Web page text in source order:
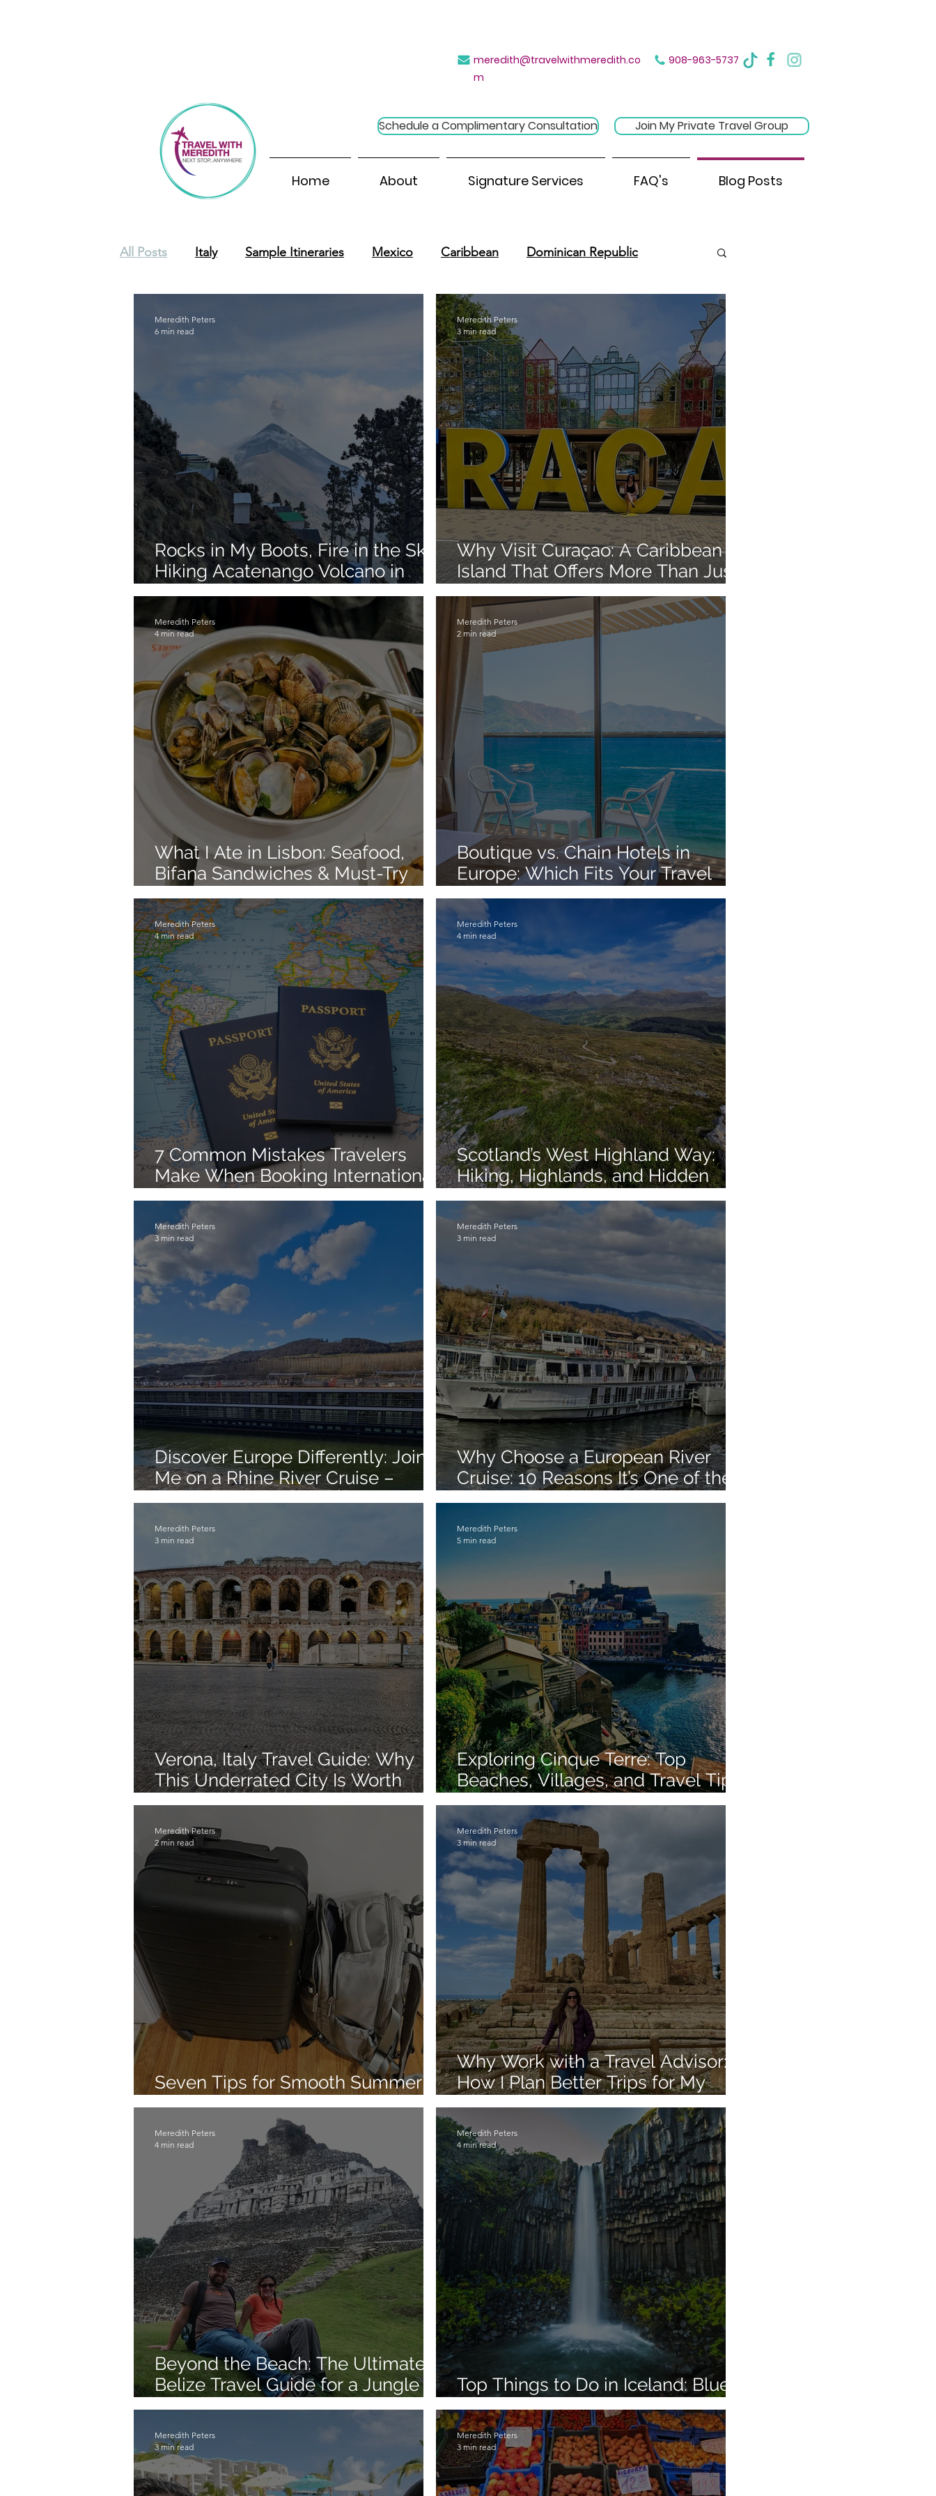
meredith@travelwithmeredith.co
m
908-963-5737
Schedule a Complimentary Consultation Join My Private Travel Group
Home About Signature Services FAQ's Blog Posts
All Posts Italy Sample Itineraries Mexico Caribbean Dominican Republic
Central America
Rocks in My Boots, Fire in the Sky:
Hiking Acatenango Volcano in
Guatemala
Meredith Peters
6 min read
Why Visit Curaçao: A Caribbean
Island That Offers More Than Just
Beaches
Meredith Peters
3 min read
What I Ate in Lisbon: Seafood,
Bifana Sandwiches & Must-Try
Lisbon Food
Meredith Peters
4 min read
Boutique vs. Chain Hotels in
Europe: Which Fits Your Travel
Style?
Meredith Peters
2 min read
7 Common Mistakes Travelers
Make When Booking International
Trips on Their Own
Meredith Peters
4 min read
Scotland’s West Highland Way:
Hiking, Highlands, and Hidden
Gems in 3 Days
Meredith Peters
4 min read
Discover Europe Differently: Join
Me on a Rhine River Cruise –
Summer 2026!
Meredith Peters
3 min read
Why Choose a European River
Cruise: 10 Reasons It’s One of the
Best Ways to See Europe
Meredith Peters
3 min read
Verona, Italy Travel Guide: Why
This Underrated City Is Worth
Visiting
Meredith Peters
3 min read
Exploring Cinque Terre: Top
Beaches, Villages, and Travel Tips
for an Unforgettable Italian
Adventure
Meredith Peters
5 min read
Seven Tips for Smooth Summer
Travel
Meredith Peters
2 min read
Why Work with a Travel Advisor:
How I Plan Better Trips for My
Clients
Meredith Peters
3 min read
Beyond the Beach: The Ultimate
Belize Travel Guide for a Jungle to
Reef Experience
Meredith Peters
4 min read
Top Things to Do in Iceland: Blue
Lagoon, Whales & More
Meredith Peters
4 min read
Meredith Peters
3 min read
Meredith Peters
3 min read